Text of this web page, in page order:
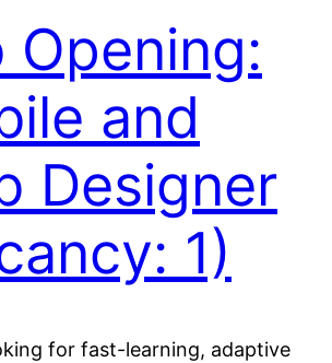
Opening:
and
Designer
1)
for fast-learning, adaptive